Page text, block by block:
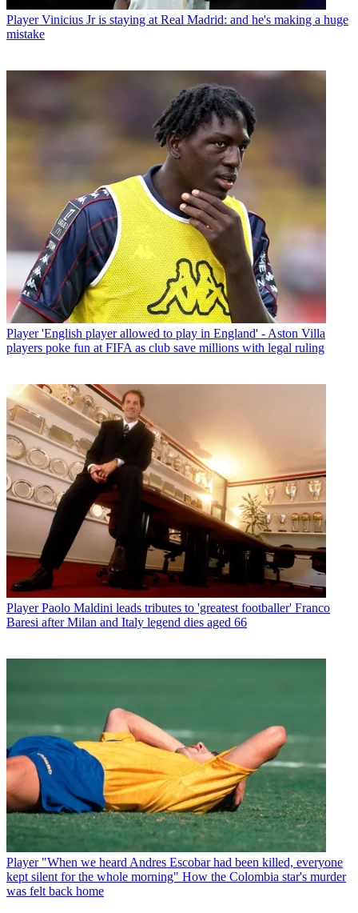
Player Vinicius Jr is staying at Real Madrid: and he's making a huge
mistake
Player 'English player allowed to play in England' - Aston Villa
players poke fun at FIFA as club save millions with legal ruling
Player Paolo Maldini leads tributes to 'greatest footballer' Franco
Baresi after Milan and Italy legend dies aged 66
Player "When we heard Andres Escobar had been killed, everyone
kept silent for the whole morning" How the Colombia star's murder
was felt back home